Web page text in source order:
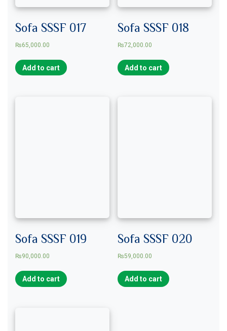
Sofa SSSF 017
₨65,000.00
Add to cart
Sofa SSSF 018
₨72,000.00
Add to cart
Sofa SSSF 019
₨90,000.00
Add to cart
Sofa SSSF 020
₨59,000.00
Add to cart